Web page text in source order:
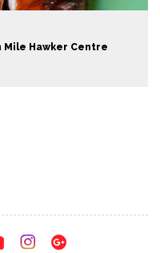
Mile Hawker Centre